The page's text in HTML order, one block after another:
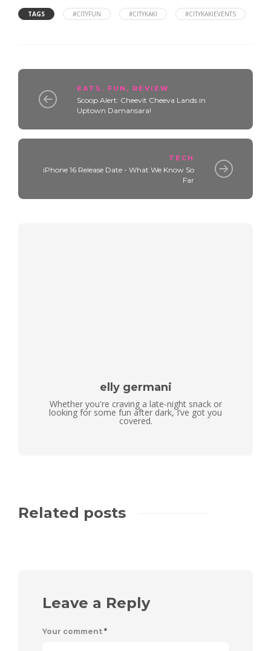
TAGS #CITYFUN #CITYKAKI #CITYKAKIEVENTS
EATS , FUN , REVIEW
Scoop Alert: Cheevit Cheeva Lands in
Uptown Damansara!
TECH
iPhone 16 Release Date - What We Know So
Far
elly germani
Whether you're craving a late-night snack or
looking for some fun after dark, I’ve got you
covered.
Related posts
Leave a Reply
Your comment *